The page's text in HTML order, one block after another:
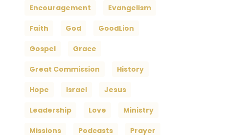
Encouragement Evangelism
Faith God GoodLion
Gospel Grace
Great Commission History
Hope Israel Jesus
Leadership Love Ministry
Missions Podcasts Prayer